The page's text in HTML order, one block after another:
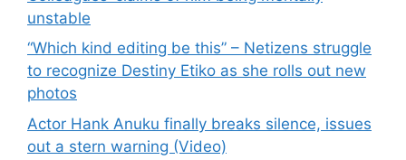
unstable
“Which kind editing be this” – Netizens struggle
to recognize Destiny Etiko as she rolls out new
photos
Actor Hank Anuku finally breaks silence, issues
out a stern warning (Video)